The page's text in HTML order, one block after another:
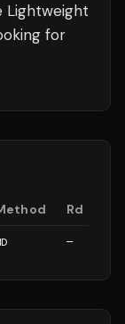
Lightweight
for
Rd
—